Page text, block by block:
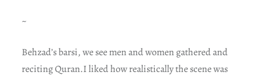
~
Behzad’s barsi, we see men and women gathered and
reciting Quran.I liked how realistically the scene was